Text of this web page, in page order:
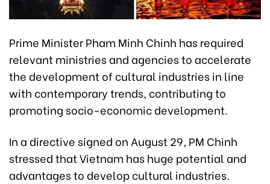
Prime Minister Pham Minh Chinh has required
relevant ministries and agencies to accelerate
the development of cultural industries in line
with contemporary trends, contributing to
promoting socio-economic development.
In a directive signed on August 29, PM Chinh
stressed that Vietnam has huge potential and
advantages to develop cultural industries.